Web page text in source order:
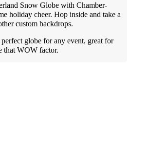
Snow Globe with Chamber-
holiday cheer. Hop inside and take a
custom backdrops.
globe for any event, great for
that WOW factor.